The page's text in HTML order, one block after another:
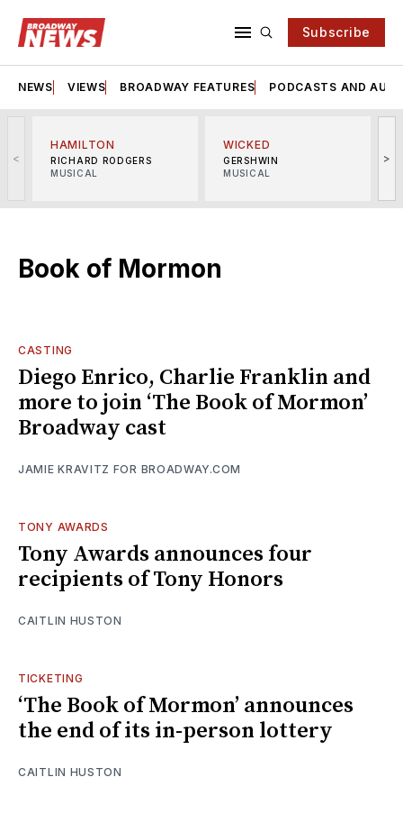
Subscribe
NEWS VIEWS BROADWAY FEATURES PODCASTS AND
<
HAMILTON
RICHARD RODGERS
MUSICAL
WICKED
GERSHWIN
MUSICAL
>
Book of Mormon
CASTING
Diego Enrico, Charlie Franklin and
more to join ‘The Book of Mormon’
Broadway cast
JAMIE KRAVITZ FOR BROADWAY.COM
TONY AWARDS
Tony Awards announces four
recipients of Tony Honors
CAITLIN HUSTON
TICKETING
‘The Book of Mormon’ announces
the end of its in-person lottery
CAITLIN HUSTON